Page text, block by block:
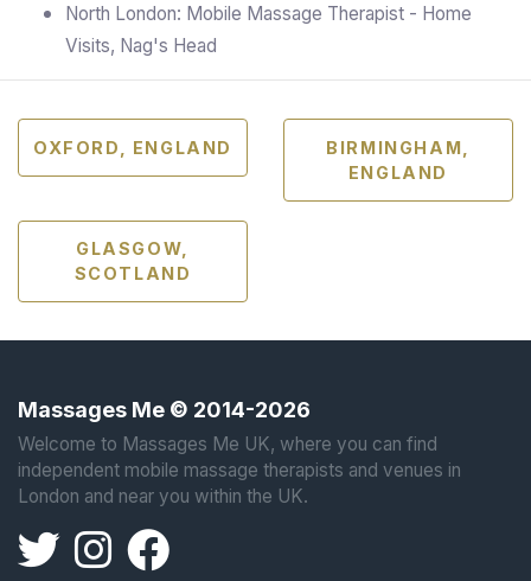
North London: Mobile Massage Therapist - Home
Visits, Nag's Head
OXFORD, ENGLAND
BIRMINGHAM,
ENGLAND
GLASGOW,
SCOTLAND
Massages Me © 2014-2026
Welcome to Massages Me UK, where you can find
independent mobile massage therapists and venues in
London and near you within the UK.